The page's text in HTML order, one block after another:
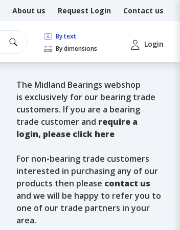
About us Request Login Contact us
By text
By dimensions
Login
The Midland Bearings webshop
is exclusively for our bearing trade
customers. If you are a bearing
trade customer and require a
login, please click here
For non-bearing trade customers
interested in purchasing any of our
products then please contact us
and we will be happy to refer you to
one of our trade partners in your
area.